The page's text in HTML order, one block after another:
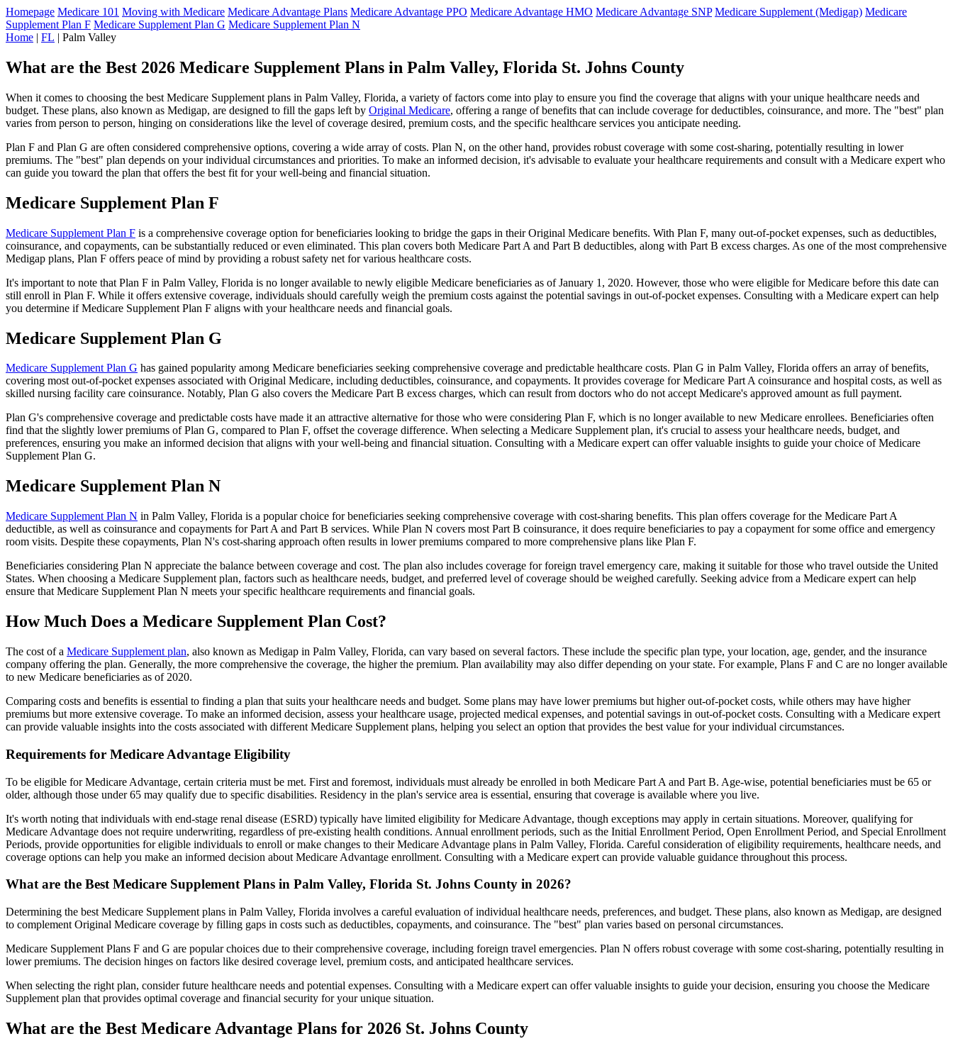
Homepage Medicare 101 Moving with Medicare Medicare Advantage Plans Medicare Advantage PPO Medicare Advantage HMO Medicare Advantage SNP Medicare Supplement (Medigap) Medicare
Supplement Plan F Medicare Supplement Plan G Medicare Supplement Plan N
Home | FL | Palm Valley
What are the Best 2026 Medicare Supplement Plans in Palm Valley, Florida St. Johns County
When it comes to choosing the best Medicare Supplement plans in Palm Valley, Florida, a variety of factors come into play to ensure you find the coverage that aligns with your unique healthcare needs and
budget. These plans, also known as Medigap, are designed to fill the gaps left by Original Medicare, offering a range of benefits that can include coverage for deductibles, coinsurance, and more. The "best" plan
varies from person to person, hinging on considerations like the level of coverage desired, premium costs, and the specific healthcare services you anticipate needing.
Plan F and Plan G are often considered comprehensive options, covering a wide array of costs. Plan N, on the other hand, provides robust coverage with some cost-sharing, potentially resulting in lower
premiums. The "best" plan depends on your individual circumstances and priorities. To make an informed decision, it's advisable to evaluate your healthcare requirements and consult with a Medicare expert who
can guide you toward the plan that offers the best fit for your well-being and financial situation.
Medicare Supplement Plan F
Medicare Supplement Plan F is a comprehensive coverage option for beneficiaries looking to bridge the gaps in their Original Medicare benefits. With Plan F, many out-of-pocket expenses, such as deductibles,
coinsurance, and copayments, can be substantially reduced or even eliminated. This plan covers both Medicare Part A and Part B deductibles, along with Part B excess charges. As one of the most comprehensive
Medigap plans, Plan F offers peace of mind by providing a robust safety net for various healthcare costs.
It's important to note that Plan F in Palm Valley, Florida is no longer available to newly eligible Medicare beneficiaries as of January 1, 2020. However, those who were eligible for Medicare before this date can
still enroll in Plan F. While it offers extensive coverage, individuals should carefully weigh the premium costs against the potential savings in out-of-pocket expenses. Consulting with a Medicare expert can help
you determine if Medicare Supplement Plan F aligns with your healthcare needs and financial goals.
Medicare Supplement Plan G
Medicare Supplement Plan G has gained popularity among Medicare beneficiaries seeking comprehensive coverage and predictable healthcare costs. Plan G in Palm Valley, Florida offers an array of benefits,
covering most out-of-pocket expenses associated with Original Medicare, including deductibles, coinsurance, and copayments. It provides coverage for Medicare Part A coinsurance and hospital costs, as well as
skilled nursing facility care coinsurance. Notably, Plan G also covers the Medicare Part B excess charges, which can result from doctors who do not accept Medicare's approved amount as full payment.
Plan G's comprehensive coverage and predictable costs have made it an attractive alternative for those who were considering Plan F, which is no longer available to new Medicare enrollees. Beneficiaries often
find that the slightly lower premiums of Plan G, compared to Plan F, offset the coverage difference. When selecting a Medicare Supplement plan, it's crucial to assess your healthcare needs, budget, and
preferences, ensuring you make an informed decision that aligns with your well-being and financial situation. Consulting with a Medicare expert can offer valuable insights to guide your choice of Medicare
Supplement Plan G.
Medicare Supplement Plan N
Medicare Supplement Plan N in Palm Valley, Florida is a popular choice for beneficiaries seeking comprehensive coverage with cost-sharing benefits. This plan offers coverage for the Medicare Part A
deductible, as well as coinsurance and copayments for Part A and Part B services. While Plan N covers most Part B coinsurance, it does require beneficiaries to pay a copayment for some office and emergency
room visits. Despite these copayments, Plan N's cost-sharing approach often results in lower premiums compared to more comprehensive plans like Plan F.
Beneficiaries considering Plan N appreciate the balance between coverage and cost. The plan also includes coverage for foreign travel emergency care, making it suitable for those who travel outside the United
States. When choosing a Medicare Supplement plan, factors such as healthcare needs, budget, and preferred level of coverage should be weighed carefully. Seeking advice from a Medicare expert can help
ensure that Medicare Supplement Plan N meets your specific healthcare requirements and financial goals.
How Much Does a Medicare Supplement Plan Cost?
The cost of a Medicare Supplement plan, also known as Medigap in Palm Valley, Florida, can vary based on several factors. These include the specific plan type, your location, age, gender, and the insurance
company offering the plan. Generally, the more comprehensive the coverage, the higher the premium. Plan availability may also differ depending on your state. For example, Plans F and C are no longer available
to new Medicare beneficiaries as of 2020.
Comparing costs and benefits is essential to finding a plan that suits your healthcare needs and budget. Some plans may have lower premiums but higher out-of-pocket costs, while others may have higher
premiums but more extensive coverage. To make an informed decision, assess your healthcare usage, projected medical expenses, and potential savings in out-of-pocket costs. Consulting with a Medicare expert
can provide valuable insights into the costs associated with different Medicare Supplement plans, helping you select an option that provides the best value for your individual circumstances.
Requirements for Medicare Advantage Eligibility
To be eligible for Medicare Advantage, certain criteria must be met. First and foremost, individuals must already be enrolled in both Medicare Part A and Part B. Age-wise, potential beneficiaries must be 65 or
older, although those under 65 may qualify due to specific disabilities. Residency in the plan's service area is essential, ensuring that coverage is available where you live.
It's worth noting that individuals with end-stage renal disease (ESRD) typically have limited eligibility for Medicare Advantage, though exceptions may apply in certain situations. Moreover, qualifying for
Medicare Advantage does not require underwriting, regardless of pre-existing health conditions. Annual enrollment periods, such as the Initial Enrollment Period, Open Enrollment Period, and Special Enrollment
Periods, provide opportunities for eligible individuals to enroll or make changes to their Medicare Advantage plans in Palm Valley, Florida. Careful consideration of eligibility requirements, healthcare needs, and
coverage options can help you make an informed decision about Medicare Advantage enrollment. Consulting with a Medicare expert can provide valuable guidance throughout this process.
What are the Best Medicare Supplement Plans in Palm Valley, Florida St. Johns County in 2026?
Determining the best Medicare Supplement plans in Palm Valley, Florida involves a careful evaluation of individual healthcare needs, preferences, and budget. These plans, also known as Medigap, are designed
to complement Original Medicare coverage by filling gaps in costs such as deductibles, copayments, and coinsurance. The "best" plan varies based on personal circumstances.
Medicare Supplement Plans F and G are popular choices due to their comprehensive coverage, including foreign travel emergencies. Plan N offers robust coverage with some cost-sharing, potentially resulting in
lower premiums. The decision hinges on factors like desired coverage level, premium costs, and anticipated healthcare services.
When selecting the right plan, consider future healthcare needs and potential expenses. Consulting with a Medicare expert can offer valuable insights to guide your decision, ensuring you choose the Medicare
Supplement plan that provides optimal coverage and financial security for your unique situation.
What are the Best Medicare Advantage Plans for 2026 St. Johns County